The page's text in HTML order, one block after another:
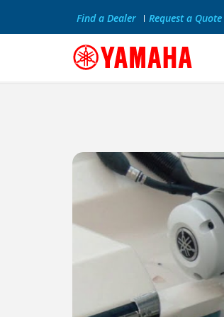
Find a Dealer Request a Quote